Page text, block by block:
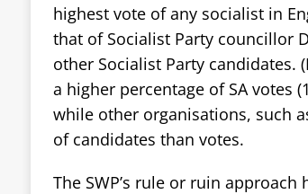
highest vote of any socialist in
that of Socialist Party councillor
other Socialist Party candidates.
a higher percentage of SA votes
while other organisations, such
of candidates than votes.
The SWP’s rule or ruin